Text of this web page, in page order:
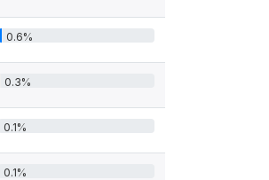
0.6%
0.3%
0.1%
0.1%